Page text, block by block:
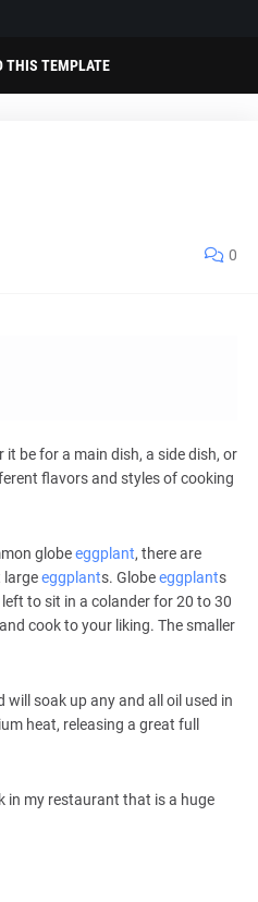
THIS TEMPLATE
0
it be for a main dish, a side dish, or
flavors and styles of cooking
globeeggplant, there are
largeeggplants. Globeeggplants
to sit in a colander for 20 to 30
cook to your liking. The smaller
will soak up any and all oil used in
heat, releasing a great full
in my restaurant that is a huge